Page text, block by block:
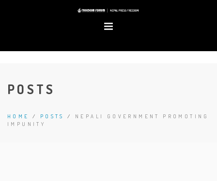
POSTS
HOME / POSTS / NEPALI GOVERNMENT PROMOTING
IMPUNITY